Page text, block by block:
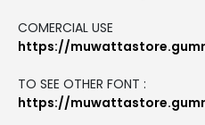
COMERCIAL USE
https://
TO SEE OTHER FONT :
https://